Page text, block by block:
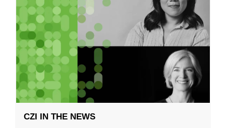
CZI IN THE NEWS